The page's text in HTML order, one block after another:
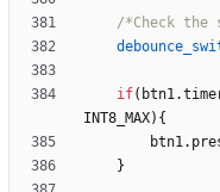
/*Check
if( btn1.
INT8_MAX) {
btn1.
}